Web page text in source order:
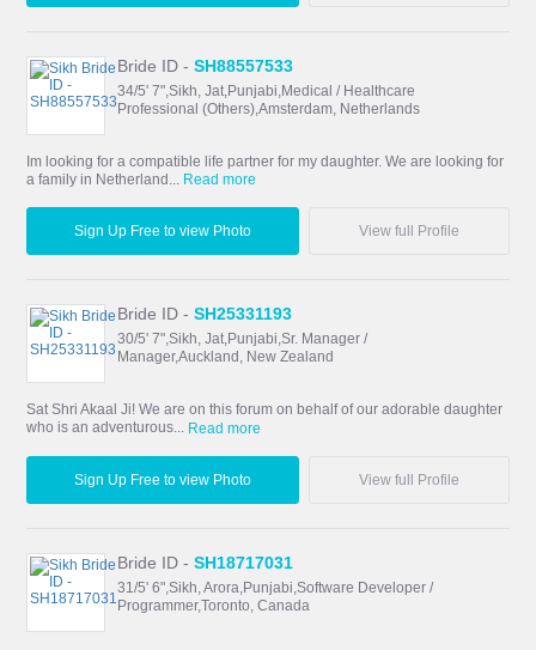
Bride ID -SH88557533
34/5' 7",Sikh, Jat,Punjabi,Medical / Healthcare
Professional (Others),Amsterdam, Netherlands
Im looking for a compatible life partner for my daughter. We are looking for
a family in Netherland... Read more
Sign Up Free to view Photo View full Profile
Bride ID -SH25331193
30/5' 7",Sikh, Jat,Punjabi,Sr. Manager /
Manager,Auckland, New Zealand
Sat Shri Akaal Ji! We are on this forum on behalf of our adorable daughter
who is an adventurous... Read more
Sign Up Free to view Photo View full Profile
Bride ID -SH18717031
31/5' 6",Sikh, Arora,Punjabi,Software Developer /
Programmer,Toronto, Canada